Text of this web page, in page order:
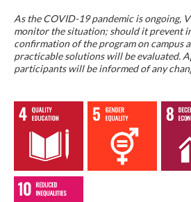
As the COVID-19 pandemic is ongoing,
monitor the situation; should it prevent
confirmation of the program on campus
practicable solutions will be evaluated.
participants will be informed of any